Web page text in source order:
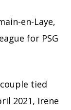
en-Laye,
for PSG
tied
2021, Irene